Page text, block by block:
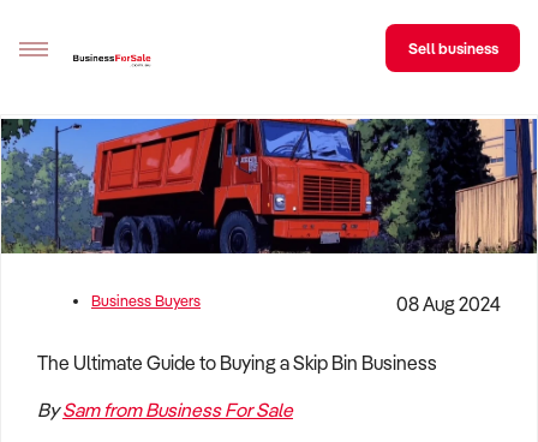
Sell your business
Buying
Business Search
Franchise Search
Register for free alerts
Sell business
Business Buyers 08 Aug 2024
The Ultimate Guide to Buying a Skip Bin Business
BySam from Business For Sale